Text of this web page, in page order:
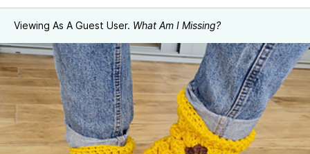
Viewing As A Guest User. What Am I Missing?